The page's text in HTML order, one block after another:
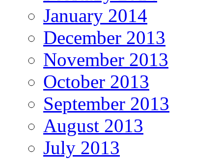
January 2014
December 2013
November 2013
October 2013
September 2013
August 2013
July 2013